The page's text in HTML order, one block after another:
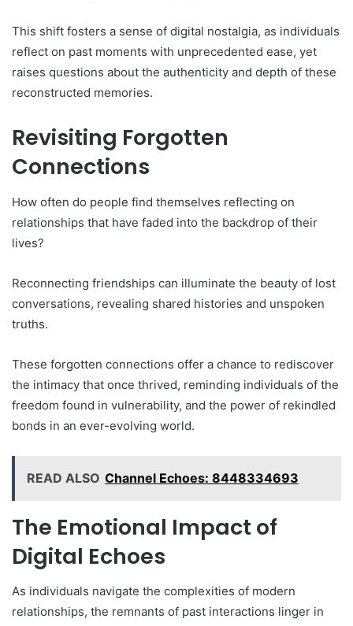
This shift fosters a sense of digital nostalgia, as individuals
reflect on past moments with unprecedented ease, yet
raises questions about the authenticity and depth of these
reconstructed memories.
Revisiting Forgotten
Connections
How often do people find themselves reflecting on
relationships that have faded into the backdrop of their
lives?
Reconnecting friendships can illuminate the beauty of lost
conversations, revealing shared histories and unspoken
truths.
These forgotten connections offer a chance to rediscover
the intimacy that once thrived, reminding individuals of the
freedom found in vulnerability, and the power of rekindled
bonds in an ever-evolving world.
READ ALSO Channel Echoes: 8448334693
The Emotional Impact of
Digital Echoes
As individuals navigate the complexities of modern
relationships, the remnants of past interactions linger in